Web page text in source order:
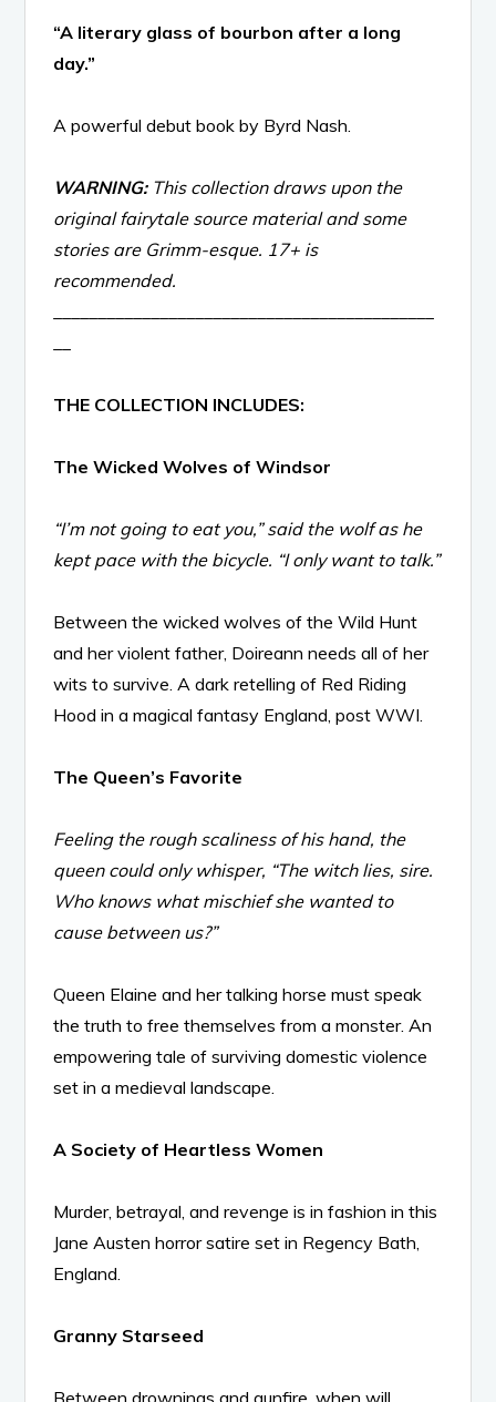
“A literary glass of bourbon after a long
day.”
A powerful debut book by Byrd Nash.
WARNING:This collection draws upon the
original fairytale source material and some
stories are Grimm-esque. 17+ is
recommended.
THE COLLECTION INCLUDES:
The Wicked Wolves of Windsor
“I’m not going to eat you,” said the wolf as he
kept pace with the bicycle. “I only want to talk.”
Between the wicked wolves of the Wild Hunt
and her violent father, Doireann needs all of her
wits to survive. A dark retelling of Red Riding
Hood in a magical fantasy England, post WWI.
The Queen’s Favorite
Feeling the rough scaliness of his hand, the
queen could only whisper, “The witch lies, sire.
Who knows what mischief she wanted to
cause between us?”
Queen Elaine and her talking horse must speak
the truth to free themselves from a monster. An
empowering tale of surviving domestic violence
set in a medieval landscape.
A Society of Heartless Women
Murder, betrayal, and revenge is in fashion in this
Jane Austen horror satire set in Regency Bath,
England.
Granny Starseed
Between drownings and gunfire, when will